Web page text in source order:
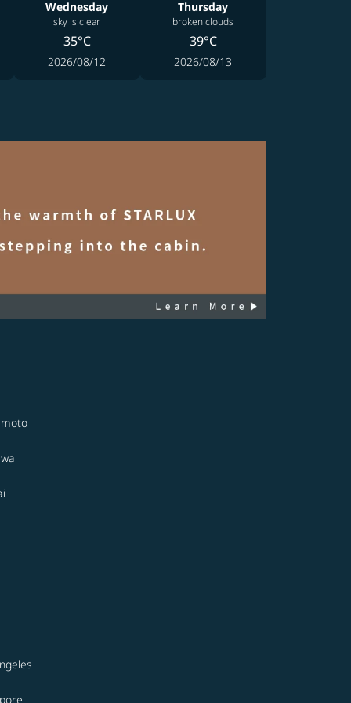
Wednesday
sky is clear
35°C
2026/08/12
Thursday
broken clouds
39°C
2026/08/13